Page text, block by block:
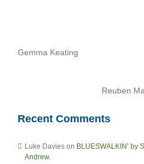
Gemma Keating
Reuben
Recent Comments
Luke Davies on BLUESWALKIN’ by
Andrew.